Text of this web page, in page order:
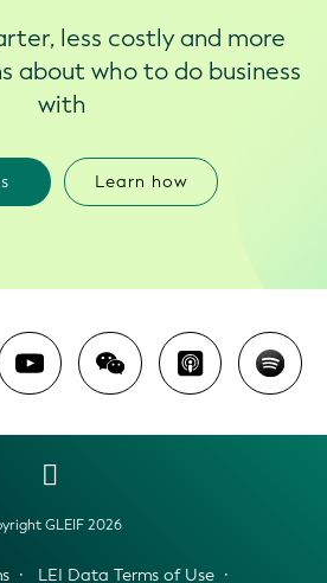
less costly and more
about who to do business
with
Learn how
GLEIF 2026
LEI Data Terms of Use